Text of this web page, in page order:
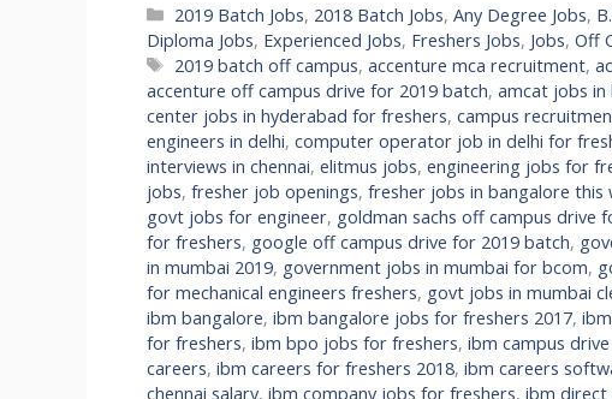
Categories
2019 Batch Jobs, 2018 Batch Jobs,Any Degree Jobs,
Diploma Jobs, Experienced Jobs, Freshers Jobs, Jobs, Off
Tags
2019 batch off campus,accenture mca recruitment,
accenture off campus drive for 2019 batch, amcat jobs in
center jobs in hyderabad for freshers, campus
engineers in delhi, computer operator job in delhi for
interviews in chennai, elitmus jobs, engineering jobs for
jobs, fresher job openings, fresher jobs in bangalore this
govt jobs for engineer, goldman sachs off campus drive
for freshers, google off campus drive for 2019 batch,
in mumbai 2019, government jobs in mumbai for bcom,
for mechanical engineers freshers, govt jobs in mumbai
ibm bangalore, ibm bangalore jobs for freshers 2017,
for freshers, ibm bpo jobs for freshers, ibm campus
careers, ibm careers for freshers 2018, ibm careers
chennai salary, ibm company jobs for freshers, ibm direct